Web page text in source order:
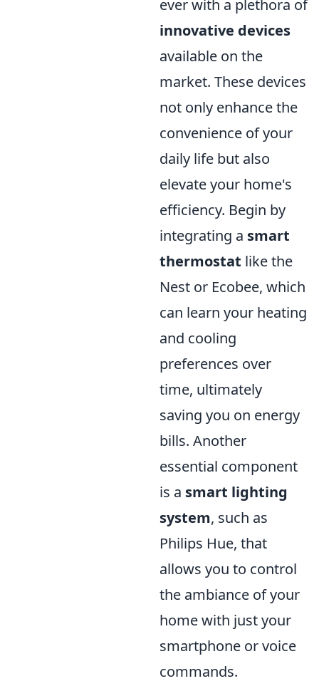
ever with a plethora of
innovative devices
available on the
market. These devices
not only enhance the
convenience of your
daily life but also
elevate your home's
efficiency. Begin by
integrating a smart
thermostat like the
Nest or Ecobee, which
can learn your heating
and cooling
preferences over
time, ultimately
saving you on energy
bills. Another
essential component
is a smart lighting
system, such as
Philips Hue, that
allows you to control
the ambiance of your
home with just your
smartphone or voice
commands.